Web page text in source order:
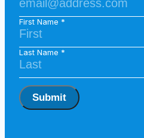
First Name
Last Name
Submit